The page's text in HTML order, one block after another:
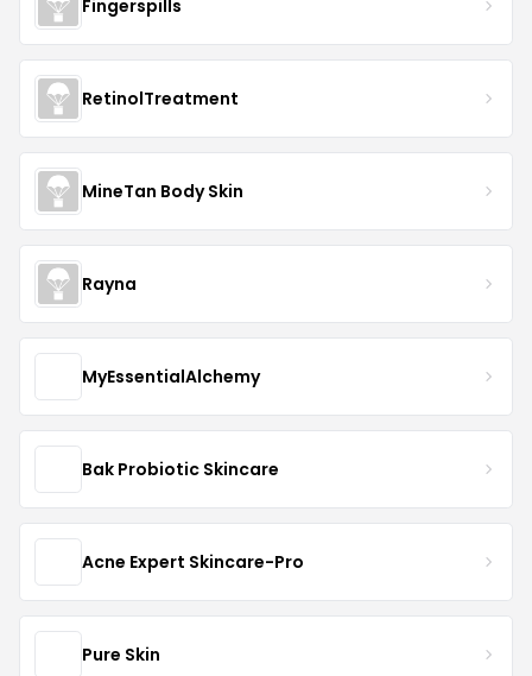
Fingerspills
RetinolTreatment
MineTan Body Skin
Rayna
MyEssentialAlchemy
Bak Probiotic Skincare
Acne Expert Skincare-Pro
Pure Skin